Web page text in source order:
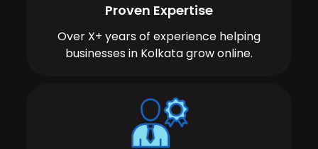
Proven Expertise
Over X+ years of experience helping
businesses in Kolkata grow online.